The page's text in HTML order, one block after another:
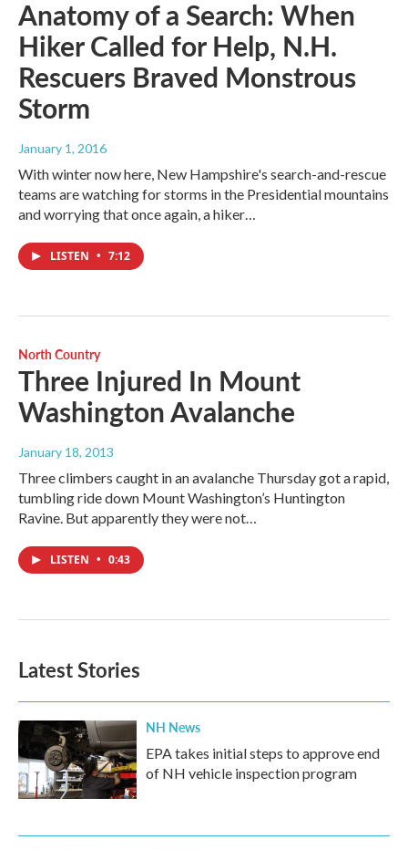
Anatomy of a Search: When
Hiker Called for Help, N.H.
Rescuers Braved Monstrous
Storm
January 1, 2016
With winter now here, New Hampshire's search-and-rescue
teams are watching for storms in the Presidential mountains
and worrying that once again, a hiker…
LISTEN • 7:12
North Country
Three Injured In Mount
Washington Avalanche
January 18, 2013
Three climbers caught in an avalanche Thursday got a rapid,
tumbling ride down Mount Washington’s Huntington
Ravine. But apparently they were not…
LISTEN • 0:43
Latest Stories
NH News
EPA takes initial steps to approve end
of NH vehicle inspection program